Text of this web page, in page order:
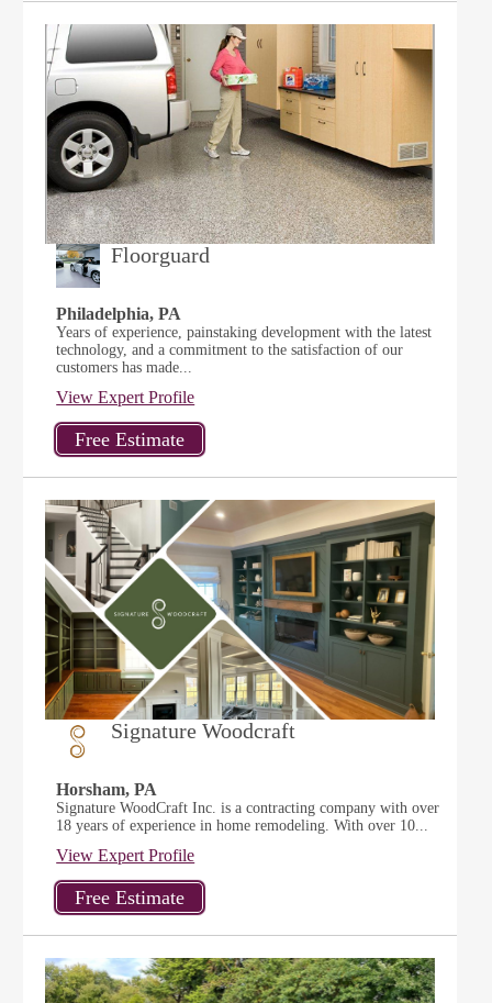
Floorguard
Philadelphia, PA
Years of experience, painstaking development with the latest
technology, and a commitment to the satisfaction of our
customers has made...
View Expert Profile
Signature Woodcraft
Horsham, PA
Signature WoodCraft Inc. is a contracting company with over
18 years of experience in home remodeling. With over 10...
View Expert Profile